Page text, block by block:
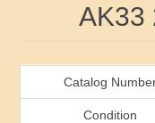
RW81 - RW90
RW91 - RW99
Florida
AK33
Catalog
Condition